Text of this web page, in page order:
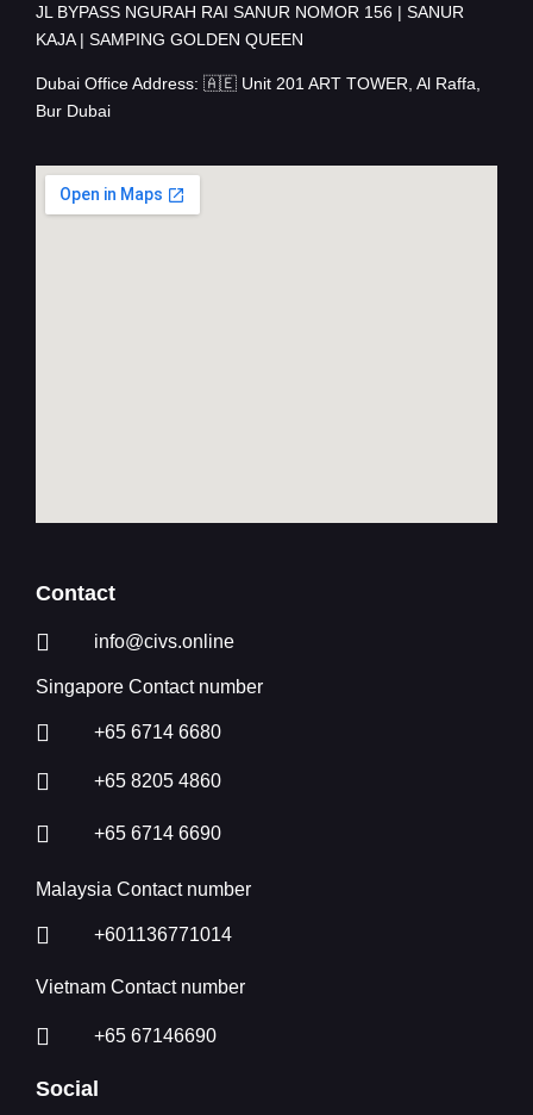
JL BYPASS NGURAH RAI SANUR NOMOR 156 | SANUR
KAJA | SAMPING GOLDEN QUEEN
Dubai Office Address: 🇦🇪 Unit 201 ART TOWER, Al Raffa,
Bur Dubai
Contact
info@civs.online
Singapore Contact number
+65 6714 6680
+65 8205 4860
+65 6714 6690
Malaysia Contact number
+601136771014
Vietnam Contact number
+65 67146690
Social